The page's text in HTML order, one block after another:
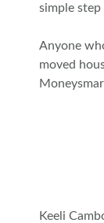
simple
Anyone
moved
Keeli